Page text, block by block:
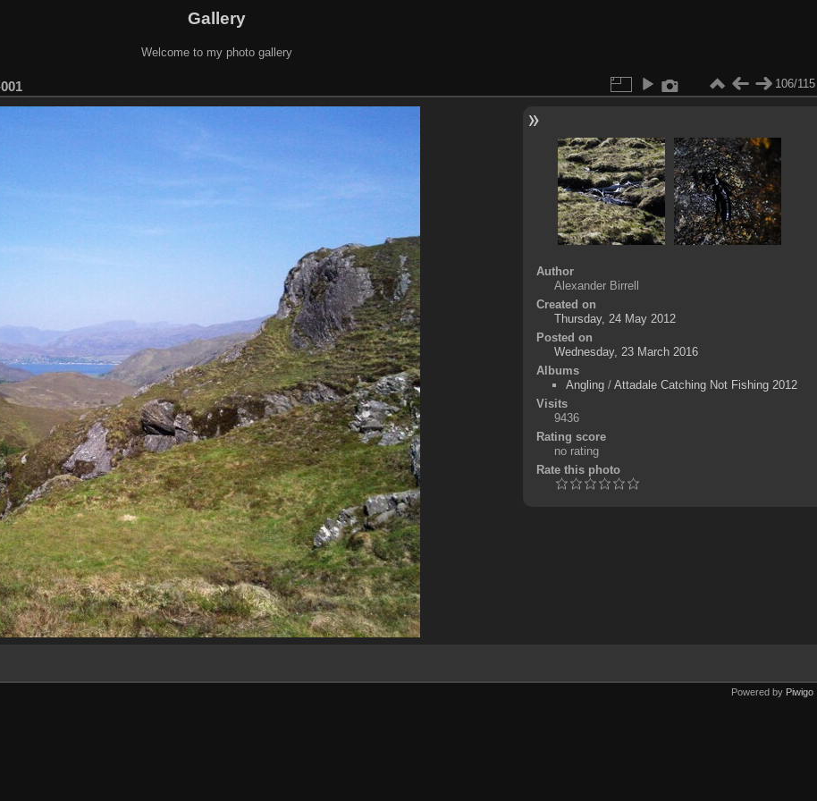
Gallery
Welcome to my photo gallery
106/115
Author
Alexander Birrell
Created on
Thursday, 24 May 2012
Posted on
Wednesday, 23 March 2016
Albums
Angling/ Attadale Catching Not Fishing 2012
Visits
9436
Rating score
no rating
Rate this photo
Powered by Piwigo